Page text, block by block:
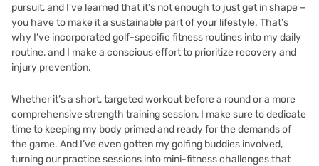
pursuit, and I’ve learned that it’s not enough to just get in shape –
you have to make it a sustainable part of your lifestyle. That’s
why I’ve incorporated golf-specific fitness routines into my daily
routine, and I make a conscious effort to prioritize recovery and
injury prevention.
Whether it’s a short, targeted workout before a round or a more
comprehensive strength training session, I make sure to dedicate
time to keeping my body primed and ready for the demands of
the game. And I’ve even gotten my golfing buddies involved,
turning our practice sessions into mini-fitness challenges that